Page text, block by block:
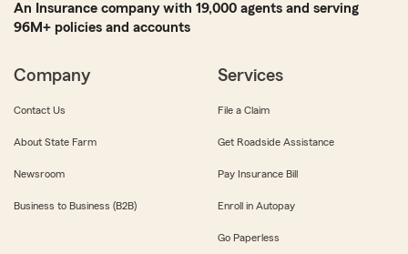
An Insurance company with 19,000 agents and serving
96M+ policies and accounts
Company
Contact Us
About State Farm
Newsroom
Business to Business (B2B)
Services
File a Claim
Get Roadside Assistance
Pay Insurance Bill
Enroll in Autopay
Go Paperless